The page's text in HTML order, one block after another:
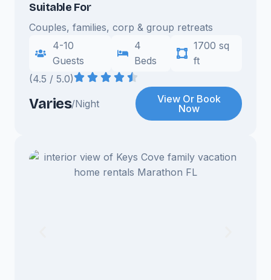
Suitable For
Couples, families, corp & group retreats
4-10
Guests
4
Beds
1700 sq
ft
(4.5 / 5.0)
Varies/Night
View Or Book
Now